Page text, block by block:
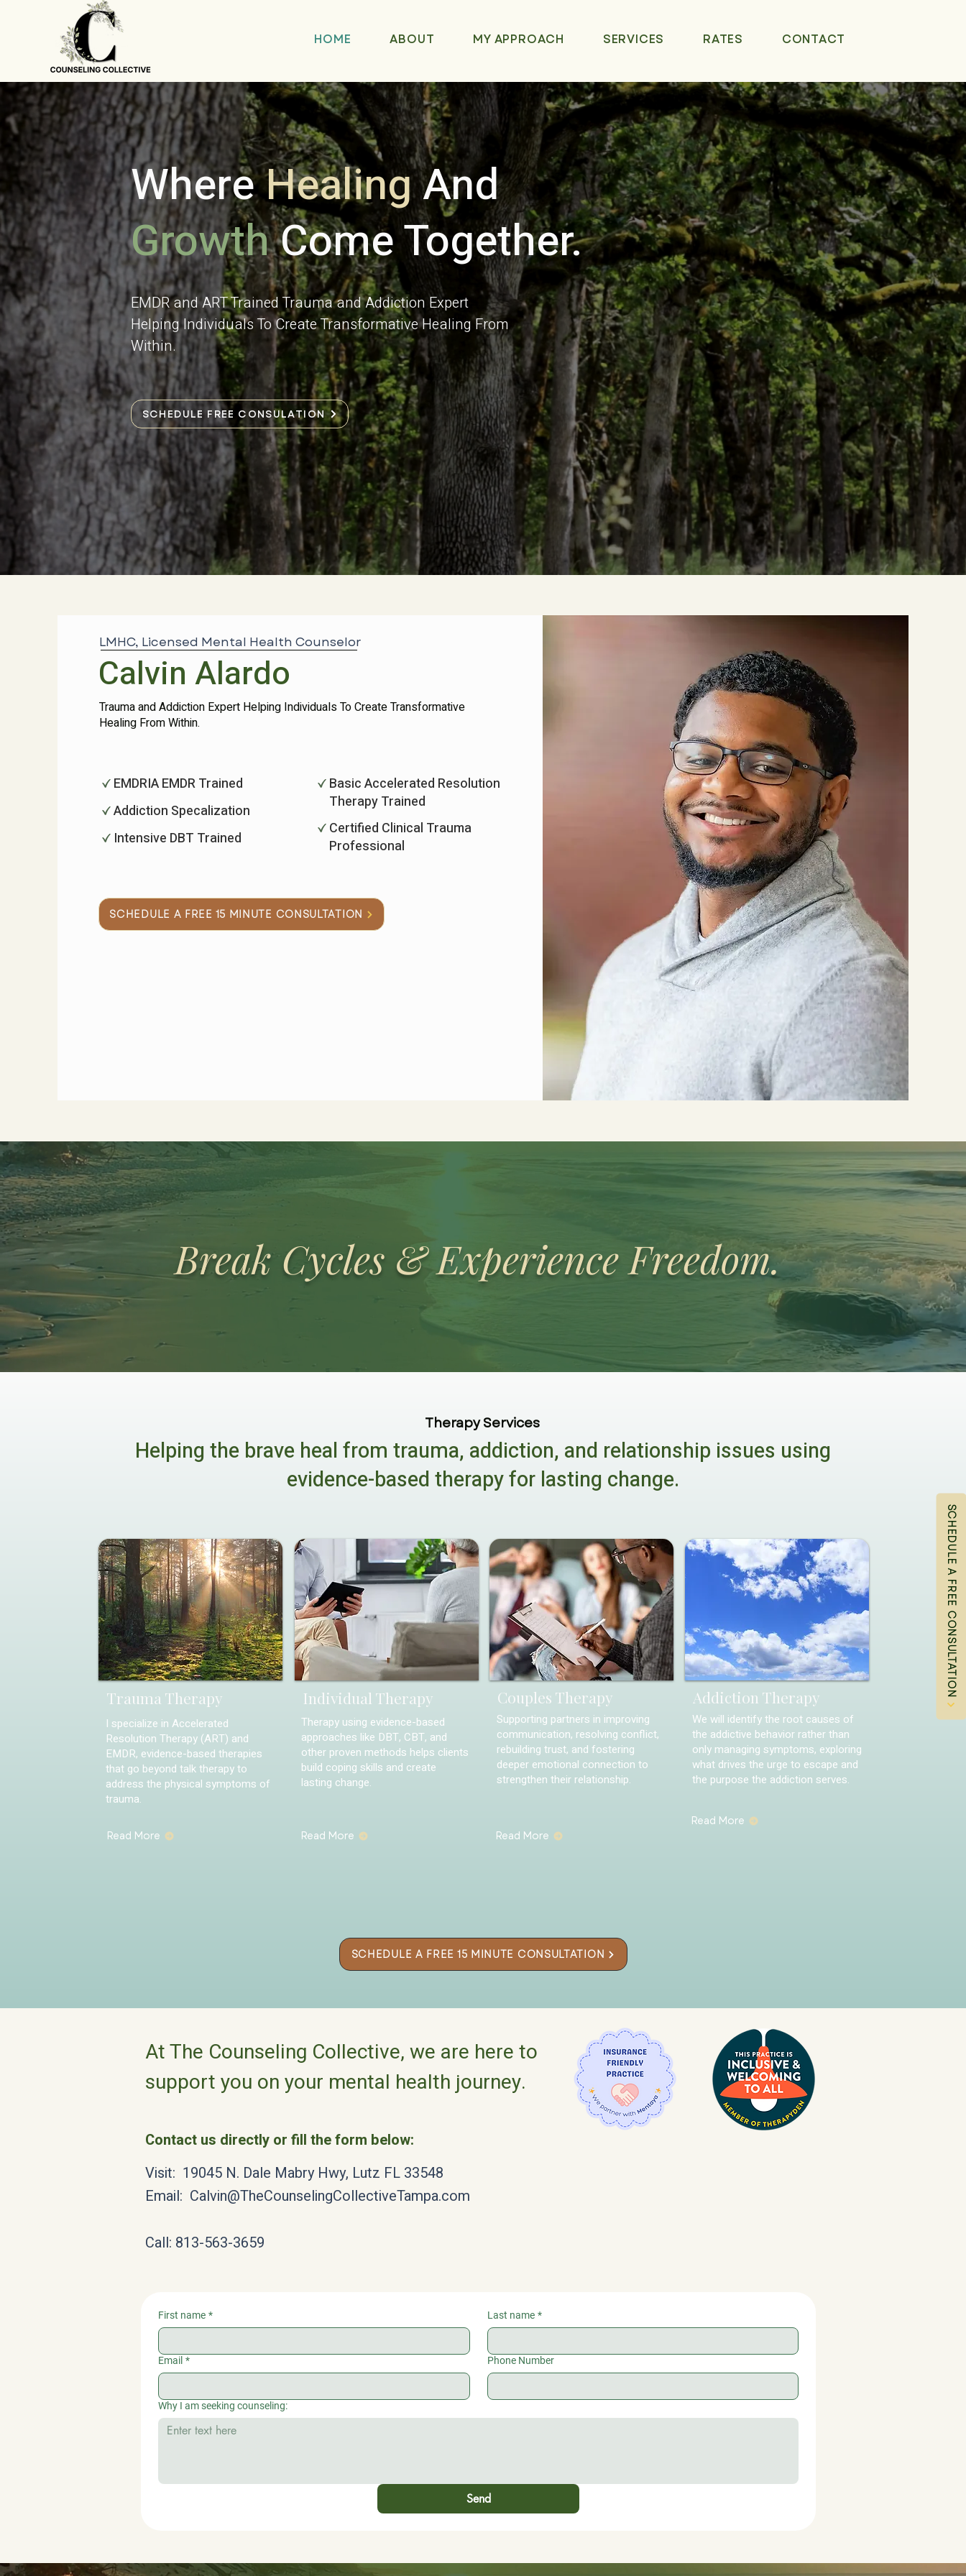
HOME ABOUT MY APPROACH SERVICES RATES CONTACT
SCHEDULE A FREE CONSULTATION
WhereHealingAnd
GrowthCome Together.
EMDR and ART Trained Trauma and Addiction Expert
Helping Individuals To Create Transformative Healing From
Within.
SCHEDULE FREE CONSULATION
LMHC, Licensed Mental Health Counselor
Calvin Alardo
Trauma and Addiction Expert Helping Individuals To Create Transformative
Healing From Within. ​
EMDRIA EMDR Trained
Addiction Specalization
Intensive DBT Trained
Basic Accelerated Resolution
Therapy Trained
Certified Clinical Trauma
Professional
SCHEDULE A FREE 15 MINUTE CONSULTATION
Break Cycles & Experience Freedom.
Therapy Services
Helping the brave heal from trauma, addiction, and relationship issues using
evidence-based therapy for lasting change.
Trauma Therapy
I specialize in Accelerated
Resolution Therapy (ART) and
EMDR, evidence-based therapies
that go beyond talk therapy to
address the physical symptoms of
trauma.
Read More
Individual Therapy
Therapy using evidence-based
approaches like DBT, CBT, and
other proven methods helps clients
build coping skills and create
lasting change.
Read More
Couples Therapy
Supporting partners in improving
communication, resolving conflict,
rebuilding trust, and fostering
deeper emotional connection to
strengthen their relationship.
Read More
Addiction Therapy
We will identify the root causes of
the addictive behavior rather than
only managing symptoms, exploring
what drives the urge to escape and
the purpose the addiction serves.
Read More
SCHEDULE A FREE 15 MINUTE CONSULTATION
At The Counseling Collective, we are here to
support you on your mental health journey.
Contact us directly or fill the form below:
Visit: 19045 N. Dale Mabry Hwy, Lutz FL 33548
Email: Calvin@TheCounselingCollectiveTampa.com
Call: 813-563-3659
First name * Last name *
Email * Phone Number
Why I am seeking counseling:
Send